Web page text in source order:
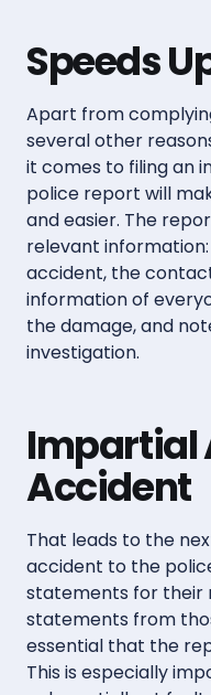
Speeds
Apart from
several other
it comes to filing an
police report will
and easier. The
relevant
accident, the
information of
the damage, and
investigation.
Impartial
Accident
That leads to the
accident to the
statements for their
statements from
essential that the
This is especially